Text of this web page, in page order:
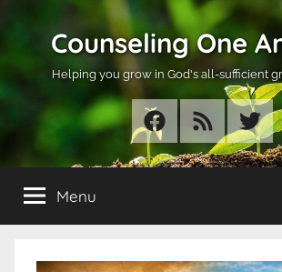
Counseling One
Helping you grow in God's all-sufficient
Facebook
RSS
Menu